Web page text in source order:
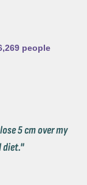
people
5 cm over my
diet.''